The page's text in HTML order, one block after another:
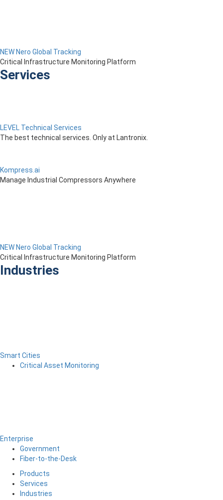
NEW Nero Global Tracking
Critical Infrastructure Monitoring Platform
Services
LEVEL Technical Services
The best technical services. Only at Lantronix.
Kompress.ai
Manage Industrial Compressors Anywhere
NEW Nero Global Tracking
Critical Infrastructure Monitoring Platform
Industries
Smart Cities
Critical Asset Monitoring
Enterprise
Government
Fiber-to-the-Desk
Products
Services
Industries